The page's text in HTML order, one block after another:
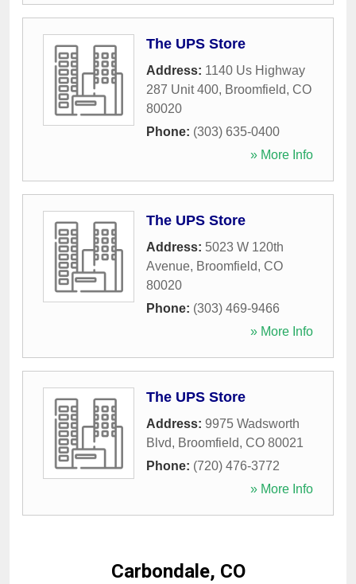
The UPS Store
Address: 1140 Us Highway
287 Unit 400, Broomfield, CO
80020
Phone: (303) 635-0400
» More Info
The UPS Store
Address: 5023 W 120th
Avenue, Broomfield, CO
80020
Phone: (303) 469-9466
» More Info
The UPS Store
Address: 9975 Wadsworth
Blvd, Broomfield, CO 80021
Phone: (720) 476-3772
» More Info
Carbondale, CO